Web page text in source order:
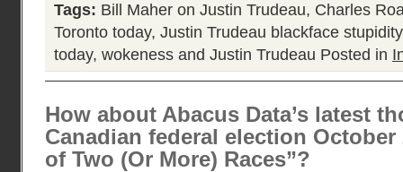
Tags: Bill Maher on Justin Trudeau, Charles
Toronto today, Justin Trudeau blackface stupidity
today, wokeness and Justin Trudeau Posted in
How about Abacus Data’s latest
Canadian federal election October
of Two (Or More) Races”?